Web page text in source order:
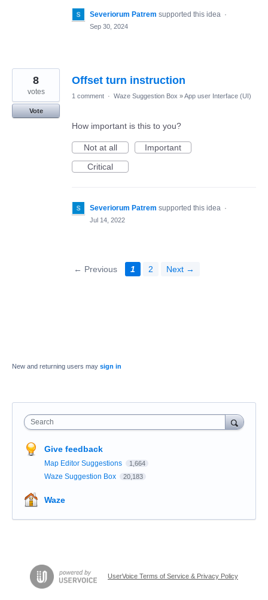
Severiorum Patrem supported this idea ·
Sep 30, 2024
Offset turn instruction
8
votes
Vote
1 comment · Waze Suggestion Box »App user Interface (UI)
How important is this to you?
Not at all
Important
Critical
Severiorum Patrem supported this idea ·
Jul 14, 2022
← Previous 1 2 Next →
New and returning users may sign in
Search
Give feedback
Map Editor Suggestions 1,664
Waze Suggestion Box 20,183
Waze
UserVoice Terms of Service & Privacy Policy